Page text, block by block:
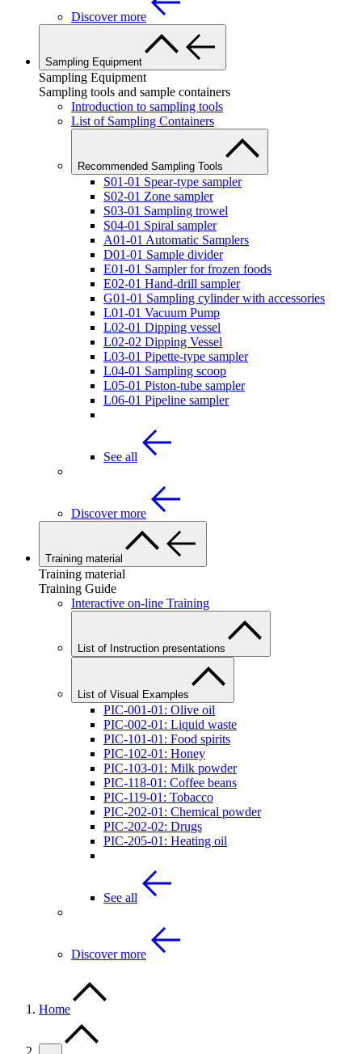
Discover more
Sampling Equipment
Sampling Equipment
Sampling tools and sample containers
Introduction to sampling tools
List of Sampling Containers
Recommended Sampling Tools
S01-01 Spear-type sampler
S02-01 Zone sampler
S03-01 Sampling trowel
S04-01 Spiral sampler
A01-01 Automatic Samplers
D01-01 Sample divider
E01-01 Sampler for frozen foods
E02-01 Hand-drill sampler
G01-01 Sampling cylinder with accessories
L01-01 Vacuum Pump
L02-01 Dipping vessel
L02-02 Dipping Vessel
L03-01 Pipette-type sampler
L04-01 Sampling scoop
L05-01 Piston-tube sampler
L06-01 Pipeline sampler
See all
Discover more
Training material
Training material
Training Guide
Interactive on-line Training
List of Instruction presentations
List of Visual Examples
PIC-001-01: Olive oil
PIC-002-01: Liquid waste
PIC-101-01: Food spirits
PIC-102-01: Honey
PIC-103-01: Milk powder
PIC-118-01: Coffee beans
PIC-119-01: Tobacco
PIC-202-01: Chemical powder
PIC-202-02: Drugs
PIC-205-01: Heating oil
See all
Discover more
Home